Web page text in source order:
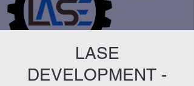
LASE
DEVELOPMENT -